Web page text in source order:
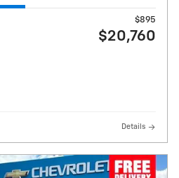
$895
$20,760
Details